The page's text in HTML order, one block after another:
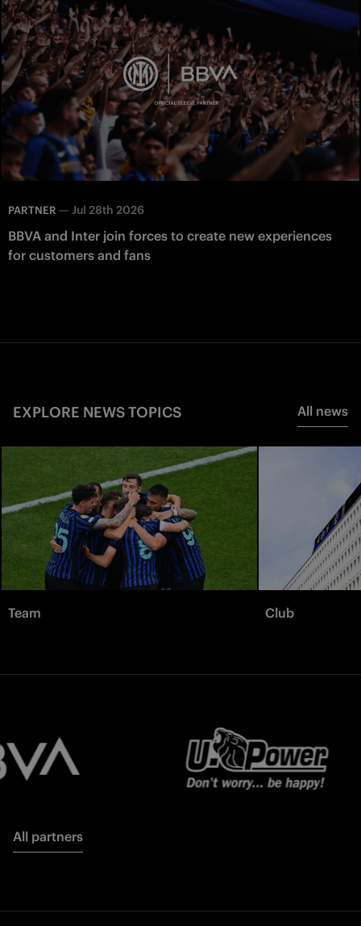
PARTNER — Jul 28th 2026
BBVA and Inter join forces to create new experiences
for customers and fans
EXPLORE NEWS TOPICS All news
Team Club
All partners